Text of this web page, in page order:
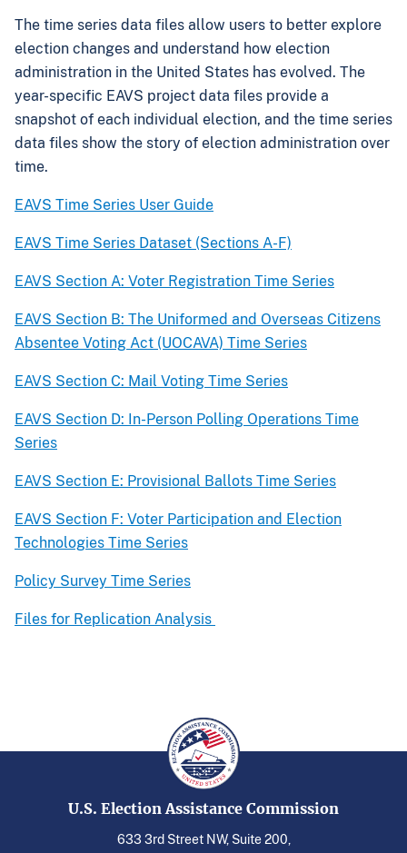
The time series data files allow users to better explore
election changes and understand how election
administration in the United States has evolved. The
year-specific EAVS project data files provide a
snapshot of each individual election, and the time series
data files show the story of election administration over
time.
EAVS Time Series User Guide
EAVS Time Series Dataset (Sections A-F)
EAVS Section A: Voter Registration Time Series
EAVS Section B: The Uniformed and Overseas Citizens
Absentee Voting Act (UOCAVA) Time Series
EAVS Section C: Mail Voting Time Series
EAVS Section D: In-Person Polling Operations Time
Series
EAVS Section E: Provisional Ballots Time Series
EAVS Section F: Voter Participation and Election
Technologies Time Series
Policy Survey Time Series
Files for Replication Analysis
U.S. Election Assistance Commission
633 3rd Street NW, Suite 200,